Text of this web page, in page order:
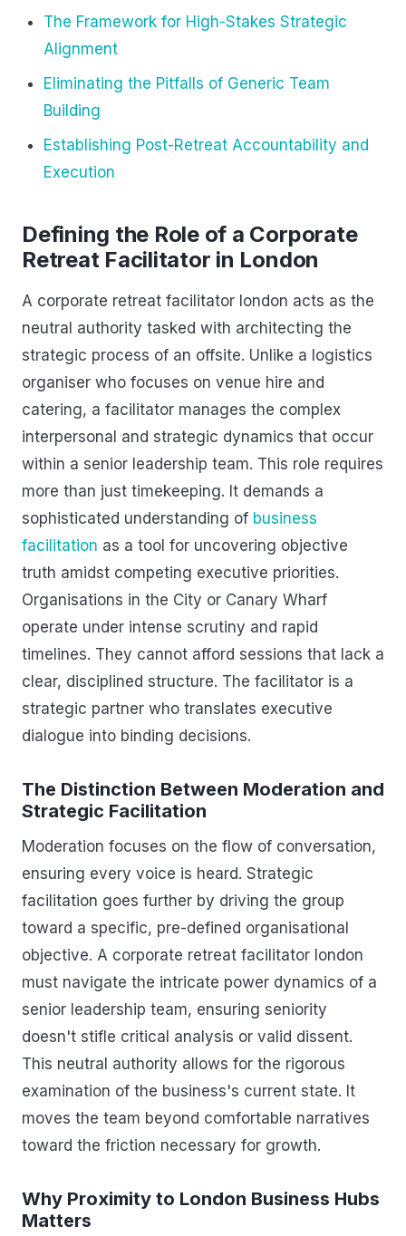
The Framework for High-Stakes Strategic
Alignment
Eliminating the Pitfalls of Generic Team
Building
Establishing Post-Retreat Accountability and
Execution
Defining the Role of a Corporate
Retreat Facilitator in London
A corporate retreat facilitator london acts as the
neutral authority tasked with architecting the
strategic process of an offsite. Unlike a logistics
organiser who focuses on venue hire and
catering, a facilitator manages the complex
interpersonal and strategic dynamics that occur
within a senior leadership team. This role requires
more than just timekeeping. It demands a
sophisticated understanding of business
facilitation as a tool for uncovering objective
truth amidst competing executive priorities.
Organisations in the City or Canary Wharf
operate under intense scrutiny and rapid
timelines. They cannot afford sessions that lack a
clear, disciplined structure. The facilitator is a
strategic partner who translates executive
dialogue into binding decisions.
The Distinction Between Moderation and
Strategic Facilitation
Moderation focuses on the flow of conversation,
ensuring every voice is heard. Strategic
facilitation goes further by driving the group
toward a specific, pre-defined organisational
objective. A corporate retreat facilitator london
must navigate the intricate power dynamics of a
senior leadership team, ensuring seniority
doesn't stifle critical analysis or valid dissent.
This neutral authority allows for the rigorous
examination of the business's current state. It
moves the team beyond comfortable narratives
toward the friction necessary for growth.
Why Proximity to London Business Hubs
Matters